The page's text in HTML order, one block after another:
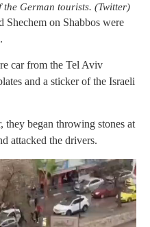
German tourists. (Twitter)
Shechem on Shabbos were
car from the Tel Aviv
and a sticker of the Israeli
they began throwing stones at
attacked the drivers.